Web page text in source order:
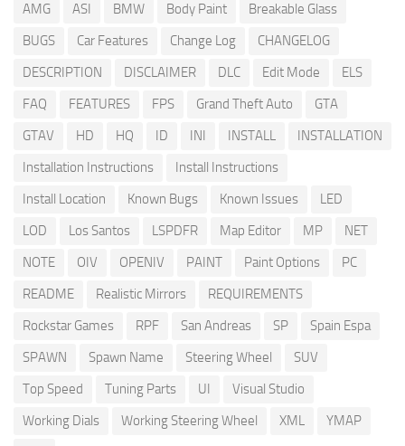
AMG ASI BMW Body Paint
Breakable Glass
BUGS
Car Features Change Log
CHANGELOG
DESCRIPTION
DISCLAIMER DLC Edit Mode
ELS
FAQ
FEATURES FPS Grand Theft Auto
GTA
GTAV
HD HQ ID INI INSTALL
INSTALLATION
Installation Instructions
Install Instructions
Install Location
Known Bugs Known Issues
LED
LOD
Los Santos LSPDFR Map Editor MP
NET
NOTE
OIV OPENIV PAINT Paint Options
PC
README
Realistic Mirrors
REQUIREMENTS
Rockstar Games
RPF San Andreas SP
Spain Espa
SPAWN
Spawn Name Steering Wheel
SUV
Top Speed
Tuning Parts UI
Visual Studio
Working Dials
Working Steering Wheel XML
YMAP